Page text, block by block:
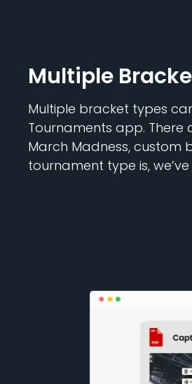
Multiple
Multiple bracket types
Tournaments app. There
March Madness, custom
tournament type is,